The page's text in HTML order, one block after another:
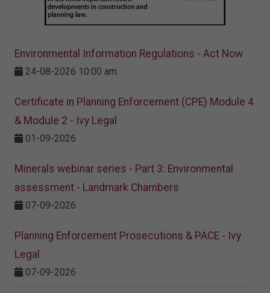
Environmental Information Regulations - Act Now
24-08-2026 10:00 am
Certificate in Planning Enforcement (CPE) Module 4
& Module 2 - Ivy Legal
01-09-2026
Minerals webinar series - Part 3: Environmental
assessment - Landmark Chambers
07-09-2026
Planning Enforcement Prosecutions & PACE - Ivy
Legal
07-09-2026